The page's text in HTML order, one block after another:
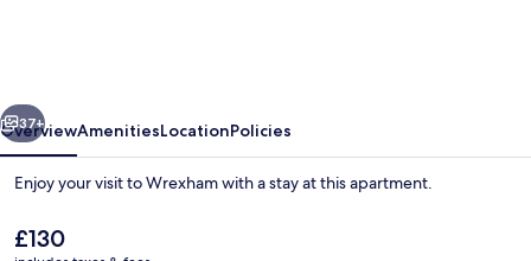
Central
Wrexham
Next
37+
OverviewAmenitiesLocationPolicies
Enjoy your visit to Wrexham with a stay at this apartment.
The
current
£130